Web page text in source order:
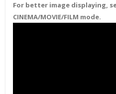
For better image displaying,
CINEMA/MOVIE/FILM mode.